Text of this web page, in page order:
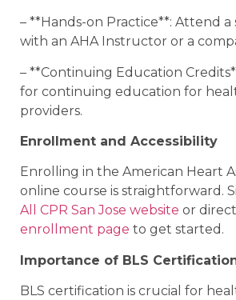
– **Hands-on Practice**: Attend a
with an AHA Instructor or a
– **Continuing Education
for continuing education for
providers.
Enrollment and Accessibility
Enrolling in the American Heart
online course is straightforward.
All CPR San Jose website or
enrollment page to get started.
Importance of BLS
BLS certification is crucial for